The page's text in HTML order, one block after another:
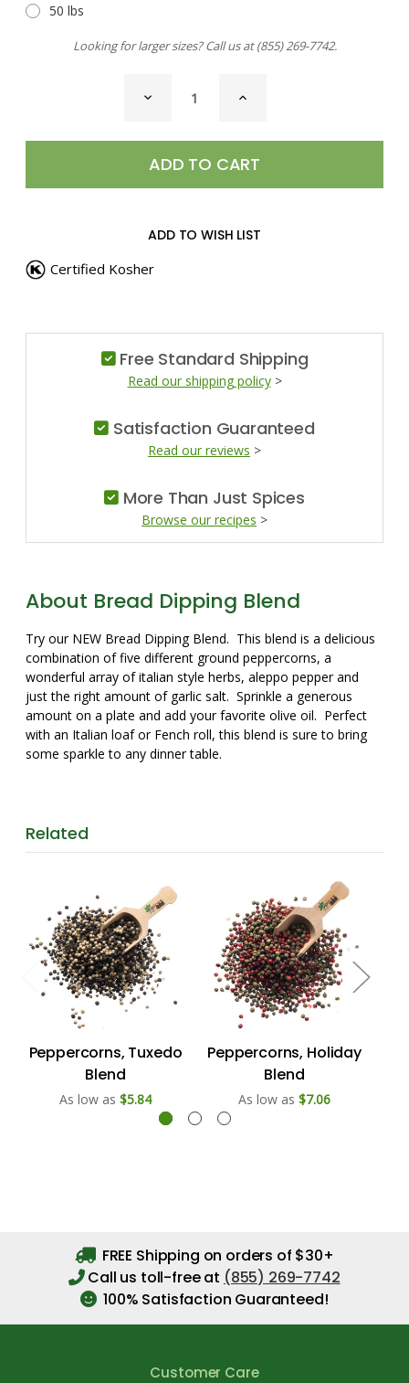
50 lbs
Looking for larger sizes? Call us at(855) 269-7742.
DECREASE
QUANTITY
BLEND
INCREASE
BLEND
ADD TO WISH LIST
Certified Kosher
Free Standard Shipping
Read our shipping policy>
Satisfaction Guaranteed
Read our reviews >
More Than Just Spices
Browse our recipes >
About Bread Dipping Blend
Try our NEW Bread Dipping Blend. This blend is a delicious
combination of five different ground peppercorns, a
wonderful array of italian style herbs, aleppo pepper and
just the right amount of garlic salt. Sprinkle a generous
amount on a plate and add your favorite olive oil. Perfect
with an Italian loaf or Fench roll, this blend is sure to bring
some sparkle to any dinner table.
Related
Peppercorns, Tuxedo
Blend
As low as $5.84
Peppercorns, Holiday
Blend
As low as $7.06
FREE Shipping on orders of $30+
Call us toll-free at (855) 269-7742
100% Satisfaction Guaranteed!
Customer Care